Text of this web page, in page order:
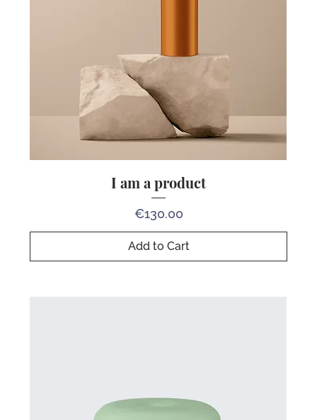
I am a product
Price
€130.00
Add to Cart